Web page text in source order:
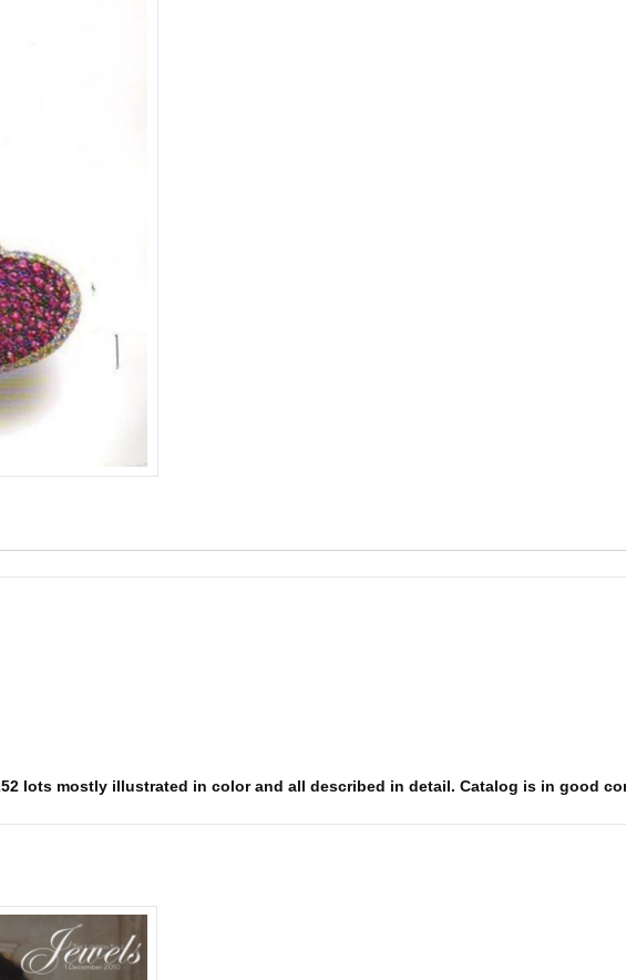
lots mostly illustrated in color and all described in detail. Catalog is in good